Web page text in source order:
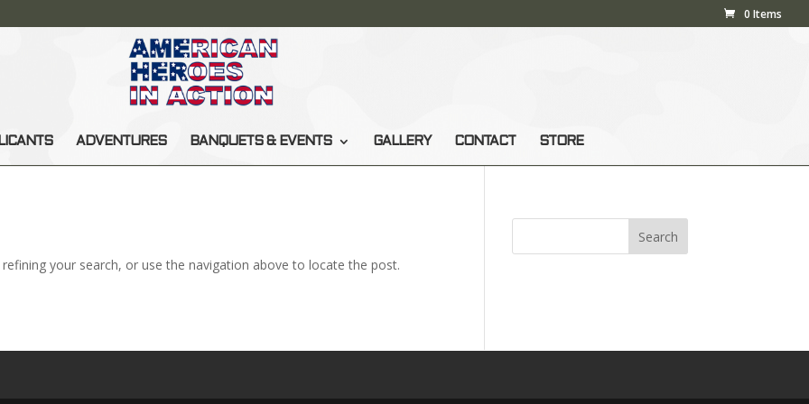
0 Items
ADVENTURES BANQUETS & EVENTS GALLERY CONTACT STORE
your search, or use the navigation above to locate the post.